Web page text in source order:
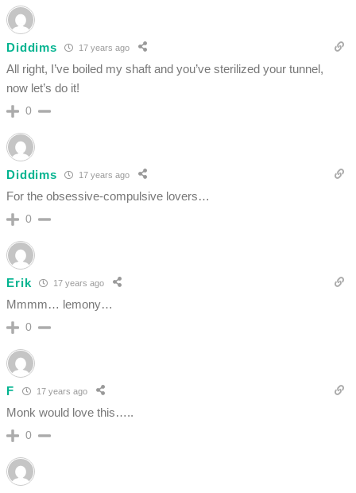
Diddims 17 years ago
All right, I’ve boiled my shaft and you’ve sterilized your tunnel,
now let’s do it!
0
Diddims 17 years ago
For the obsessive-compulsive lovers…
0
Erik 17 years ago
Mmmm… lemony…
0
F 17 years ago
Monk would love this…..
0